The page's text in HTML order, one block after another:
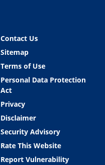
Contact Us
Sitemap
Terms of Use
Personal Data Protection
Act
Privacy
Disclaimer
Security Advisory
Rate This Website
Report Vulnerability